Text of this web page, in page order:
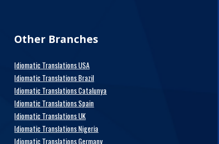
Other Branches
Idiomatic Translations USA
Idiomatic Translations Brazil
Idiomatic Translations Catalunya
Idiomatic Translations Spain
Idiomatic Translations UK
Idiomatic Translations Nigeria
Idiomatic Translations Germany